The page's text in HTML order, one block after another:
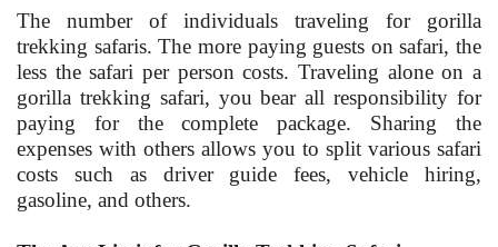
The number of individuals traveling for gorilla
trekking safaris. The more paying guests on safari, the
less the safari per person costs. Traveling alone on a
gorilla trekking safari, you bear all responsibility for
paying for the complete package. Sharing the
expenses with others allows you to split various safari
costs such as driver guide fees, vehicle hiring,
gasoline, and others.